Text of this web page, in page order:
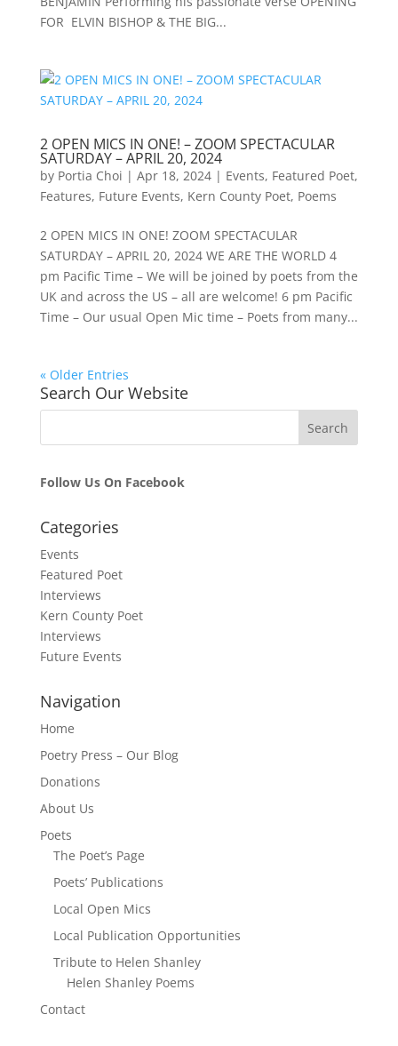
FOR ELVIN BISHOP & THE BIG...
2 OPEN MICS IN ONE! – ZOOM SPECTACULAR
SATURDAY – APRIL 20, 2024
by Portia Choi | Apr 18, 2024| Events, Featured Poet,
Features, Future Events, Kern County Poet, Poems
2 OPEN MICS IN ONE! ZOOM SPECTACULAR
SATURDAY – APRIL 20, 2024 WE ARE THE WORLD 4
pm Pacific Time – We will be joined by poets from the
UK and across the US – all are welcome! 6 pm Pacific
Time – Our usual Open Mic time – Poets from many...
« Older Entries
Search Our Website
Follow Us On Facebook
Categories
Events
Featured Poet
Interviews
Kern County Poet
Interviews
Future Events
Navigation
Home
Poetry Press – Our Blog
Donations
About Us
Poets
The Poet’s Page
Poets’ Publications
Local Open Mics
Local Publication Opportunities
Tribute to Helen Shanley
Helen Shanley Poems
Contact